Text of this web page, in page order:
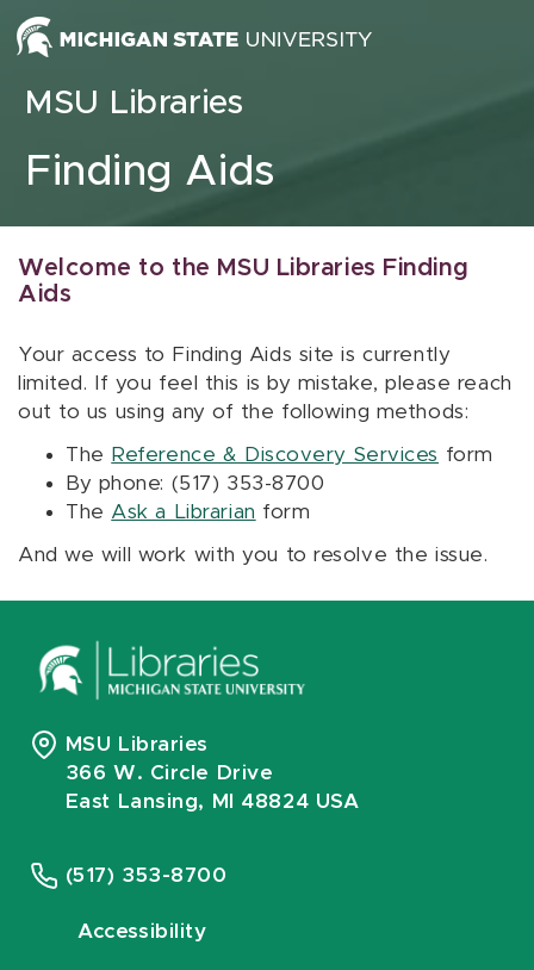
Skip to content
MSU Libraries
Finding Aids
Welcome to the MSU Libraries Finding
Aids
Your access to Finding Aids site is currently
limited. If you feel this is by mistake, please reach
out to us using any of the following methods:
The Reference & Discovery Services form
By phone: (517) 353-8700
The Ask a Librarian form
And we will work with you to resolve the issue.
MSU Libraries
366 W. Circle Drive
East Lansing, MI 48824 USA
(517) 353-8700
Accessibility